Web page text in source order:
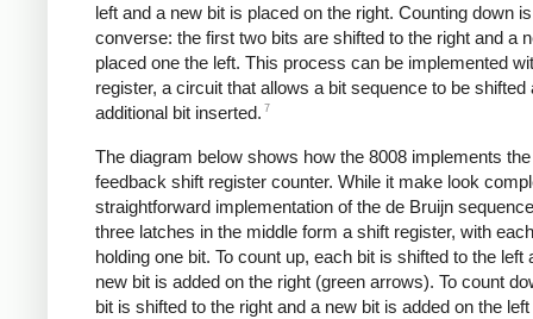
left and a new bit is placed on the right. Counting down
converse: the first two bits are shifted to the right and a
placed one the left. This process can be implemented
register, a circuit that allows a bit sequence to be shifted
additional bit inserted. 7
The diagram below shows how the 8008 implements
feedback shift register counter. While it make look
straightforward implementation of the de Bruijn
three latches in the middle form a shift register, with
holding one bit. To count up, each bit is shifted to the left
new bit is added on the right (green arrows). To count
bit is shifted to the right and a new bit is added on the